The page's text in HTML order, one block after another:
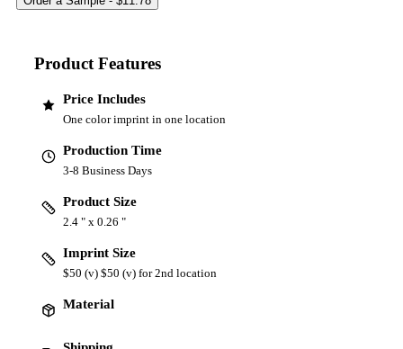
Product Features
Price Includes
One color imprint in one location
Production Time
3-8 Business Days
Product Size
2.4 " x 0.26 "
Imprint Size
$50 (v) $50 (v) for 2nd location
Material